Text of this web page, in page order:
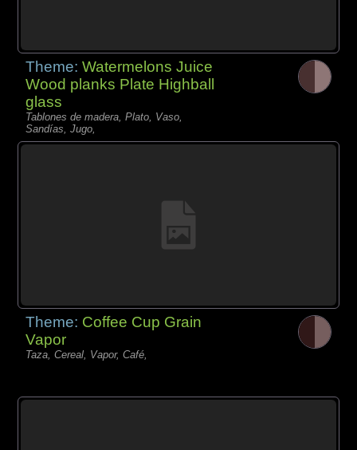
Theme:Watermelons Juice
Wood planks Plate Highball
glass
Tablones de madera, Plato, Vaso,
Sandías, Jugo,
Theme: Coffee Cup Grain
Vapor
Taza, Cereal, Vapor, Café,